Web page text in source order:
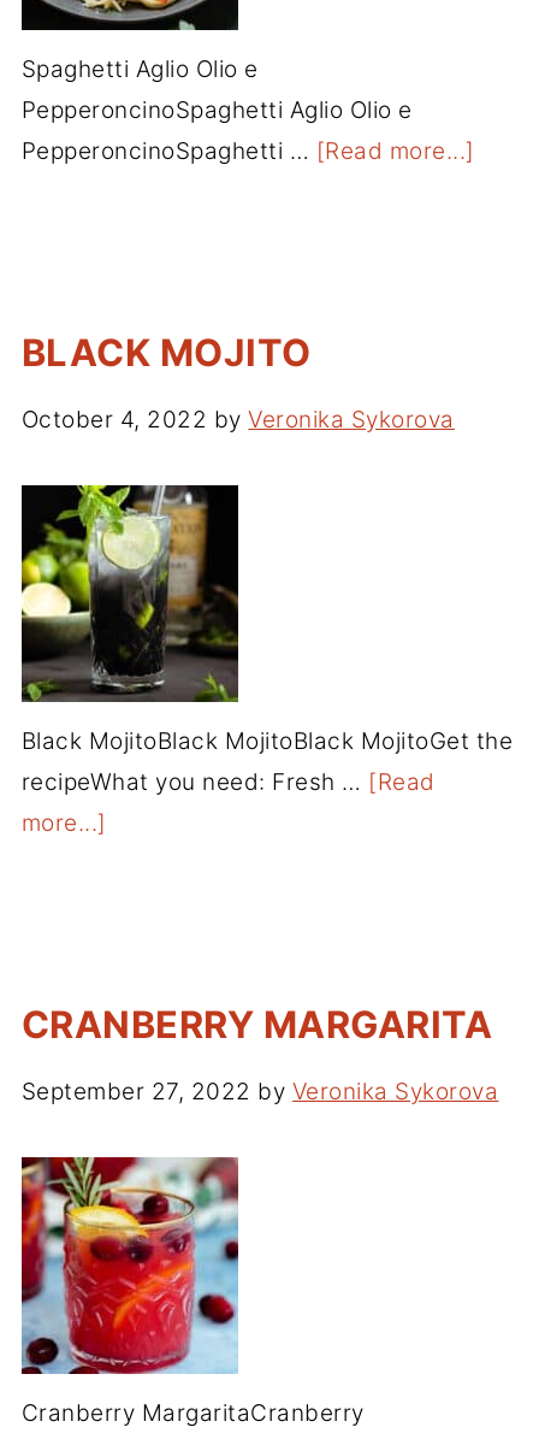
Spaghetti Aglio Olio e
PepperoncinoSpaghetti Aglio Olio e
PepperoncinoSpaghetti … [Read more...]
BLACK MOJITO
October 4, 2022 byVeronika Sykorova
Black MojitoBlack MojitoBlack MojitoGet the
recipeWhat you need: Fresh … [Read
more...]
CRANBERRY MARGARITA
September 27, 2022 by Veronika Sykorova
Cranberry MargaritaCranberry